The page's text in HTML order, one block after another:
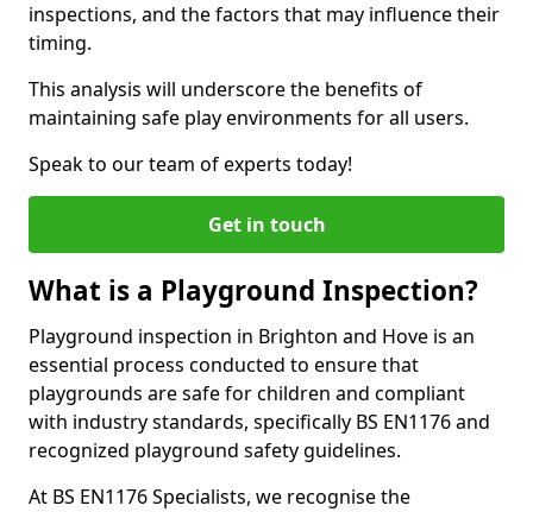
inspections, and the factors that may influence their
timing.
This analysis will underscore the benefits of
maintaining safe play environments for all users.
Speak to our team of experts today!
Get in touch
What is a Playground Inspection?
Playground inspection in Brighton and Hove is an
essential process conducted to ensure that
playgrounds are safe for children and compliant
with industry standards, specifically BS EN1176 and
recognized playground safety guidelines.
At BS EN1176 Specialists, we recognise the